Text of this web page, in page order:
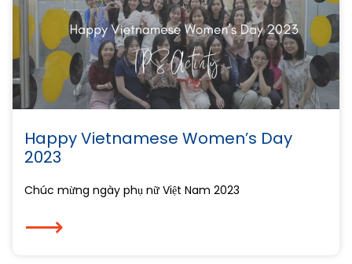
Happy Vietnamese Women’s Day
2023
Chúc mừng ngày phụ nữ Việt Nam 2023
⟶